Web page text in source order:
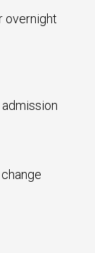
overnight